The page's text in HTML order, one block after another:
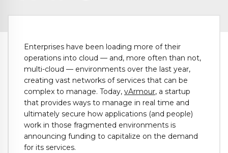
Enterprises have been loading more of their
operations into cloud — and, more often than not,
multi-cloud — environments over the last year,
creating vast networks of services that can be
complex to manage. Today, vArmour, a startup
that provides ways to manage in real time and
ultimately secure how applications (and people)
work in those fragmented environments is
announcing funding to capitalize on the demand
for its services.